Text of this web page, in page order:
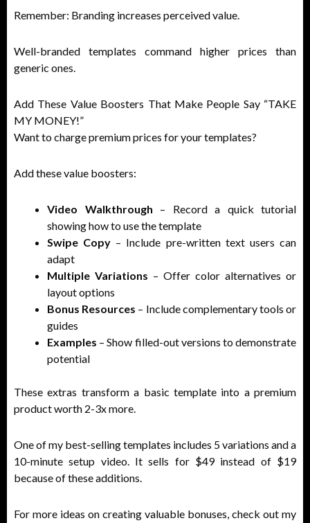
Remember: Branding increases perceived value.
Well-branded templates command higher prices than
generic ones.
Add These Value Boosters That Make People Say “TAKE
MY MONEY!”
Want to charge premium prices for your templates?
Add these value boosters:
Video Walkthrough – Record a quick tutorial
showing how to use the template
Swipe Copy – Include pre-written text users can
adapt
Multiple Variations – Offer color alternatives or
layout options
Bonus Resources – Include complementary tools or
guides
Examples – Show filled-out versions to demonstrate
potential
These extras transform a basic template into a premium
product worth 2-3x more.
One of my best-selling templates includes 5 variations and a
10-minute setup video. It sells for $49 instead of $19
because of these additions.
For more ideas on creating valuable bonuses, check out my